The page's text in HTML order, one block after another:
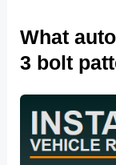
What
3 bolt